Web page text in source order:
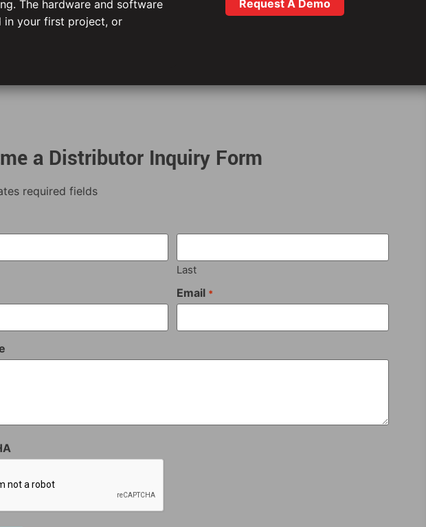
The hardware and software
in your first project, or
Request A Demo
a Distributor Inquiry Form
required fields
Last
Email *